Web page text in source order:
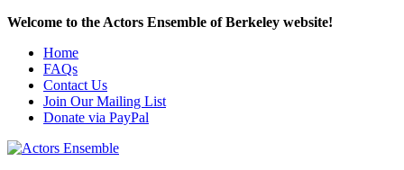
Welcome to the Actors Ensemble of Berkeley website!
Home
FAQs
Contact Us
Join Our Mailing List
Donate via PayPal